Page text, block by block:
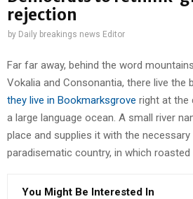
rejection
by Daily breakings news Editor
Far far away, behind the word
Vokalia and Consonantia, there live the
they live in Bookmarksgrove right at the
a large language ocean. A small river
place and supplies it with the necessary
paradisematic country, in which
You Might Be Interested In